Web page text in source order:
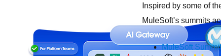
Inspired by some of
MuleSoft’s summits
MuleSoft